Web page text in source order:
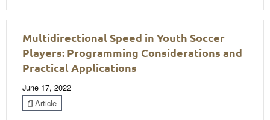
Multidirectional Speed in Youth Soccer
Players: Programming Considerations and
Practical Applications
June 17, 2022
Article